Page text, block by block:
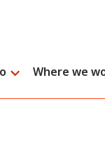
Where we